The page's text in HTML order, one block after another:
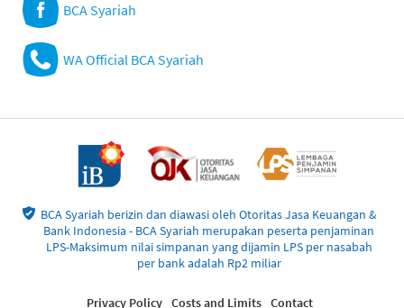
BCA Syariah
WA Official BCA Syariah
BCA Syariah berizin dan diawasi oleh Otoritas Jasa Keuangan &
Bank Indonesia - BCA Syariah merupakan peserta penjaminan
LPS-Maksimum nilai simpanan yang dijamin LPS per nasabah
per bank adalah Rp2 miliar
Privacy Policy Costs and Limits Contact